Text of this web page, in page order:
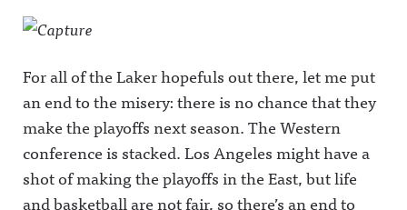
For all of the Laker hopefuls out there, let me put
an end to the misery: there is no chance that they
make the playoffs next season. The Western
conference is stacked. Los Angeles might have a
shot of making the playoffs in the East, but life
and basketball are not fair, so there’s an end to